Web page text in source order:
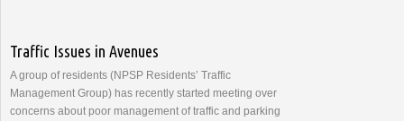
Traffic Issues in Avenues
A group of residents (NPSP Residents’ Traffic
Management Group) has recently started meeting over
concerns about poor management of traffic and parking